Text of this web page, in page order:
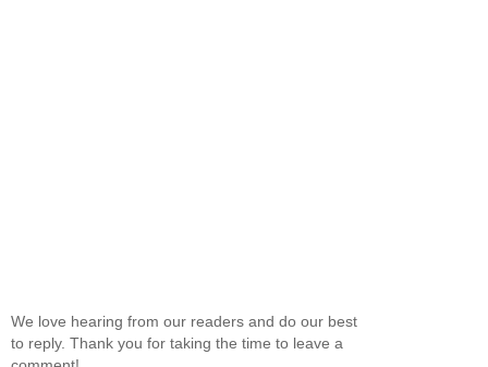
We love hearing from our readers and do our best
to reply. Thank you for taking the time to leave a